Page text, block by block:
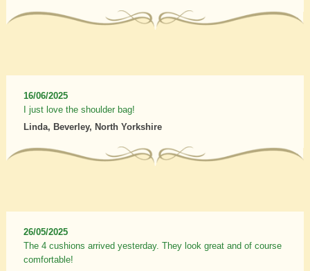
16/06/2025
I just love the shoulder bag!
Linda, Beverley, North Yorkshire
26/05/2025
The 4 cushions arrived yesterday. They look great and of course
comfortable!